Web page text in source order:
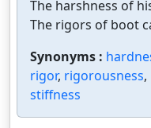
The harshness of
The rigors of boot
Synonyms :
rigor, rigorousness,
stiffness